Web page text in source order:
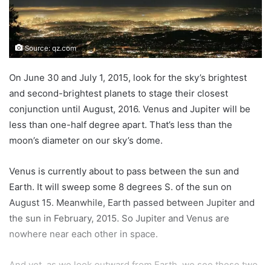
Source: qz.com
On June 30 and July 1, 2015, look for the sky’s brightest
and second-brightest planets to stage their closest
conjunction until August, 2016. Venus and Jupiter will be
less than one-half degree apart. That’s less than the
moon’s diameter on our sky’s dome.
Venus is currently about to pass between the sun and
Earth. It will sweep some 8 degrees S. of the sun on
August 15. Meanwhile, Earth passed between Jupiter and
the sun in February, 2015. So Jupiter and Venus are
nowhere near each other in space.